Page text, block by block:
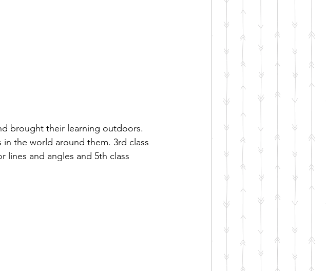
brought their learning outdoors.
the world around them. 3rd class
lines and angles and 5th class